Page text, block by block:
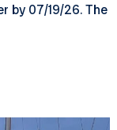
by 07/19/26. The